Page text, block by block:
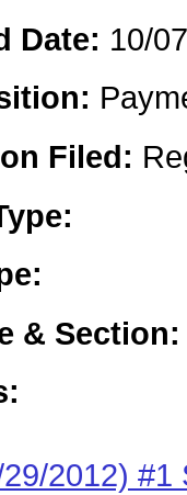
Date: 10/
Filed:
& Section:
2012) #1